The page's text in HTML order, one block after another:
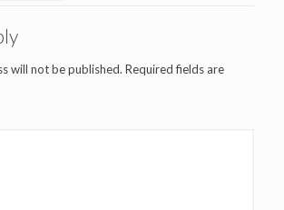
will not be published. Required fields are